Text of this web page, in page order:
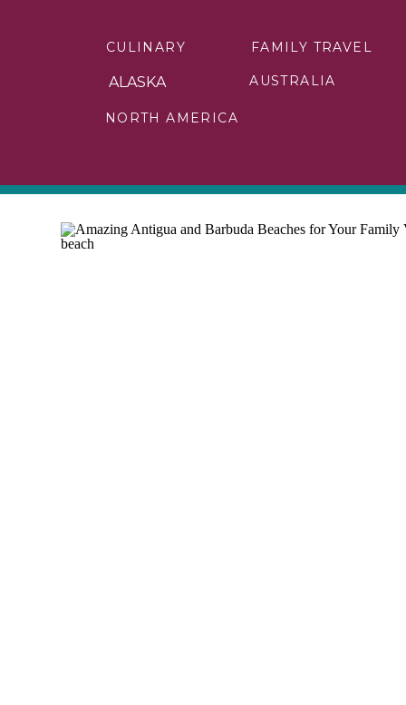
FAMILY TRAVEL
AUSTRALIA
NORTH AMERICA
CULINARY
ALASKA